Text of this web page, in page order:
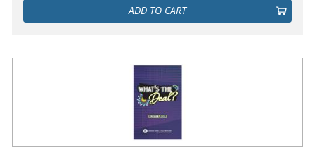
ADD TO CART